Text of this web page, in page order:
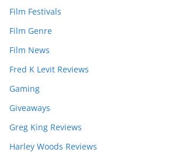
Film Festivals
Film Genre
Film News
Fred K Levit Reviews
Gaming
Giveaways
Greg King Reviews
Harley Woods Reviews